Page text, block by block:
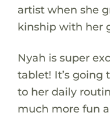
artist when she
kinship with her
Nyah is super
tablet! It’s going
to her daily
much more fun